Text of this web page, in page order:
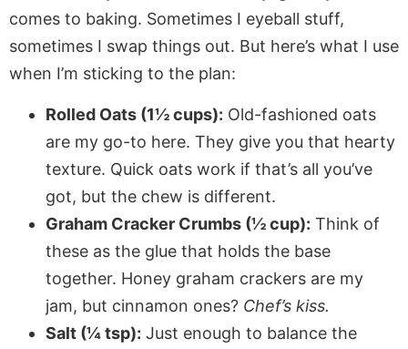
comes to baking. Sometimes I eyeball stuff,
sometimes I swap things out. But here’s what I use
when I’m sticking to the plan:
Rolled Oats (1½ cups): Old-fashioned oats
are my go-to here. They give you that hearty
texture. Quick oats work if that’s all you’ve
got, but the chew is different.
Graham Cracker Crumbs (½ cup): Think of
these as the glue that holds the base
together. Honey graham crackers are my
jam, but cinnamon ones? Chef’s kiss.
Salt (¼ tsp): Just enough to balance the